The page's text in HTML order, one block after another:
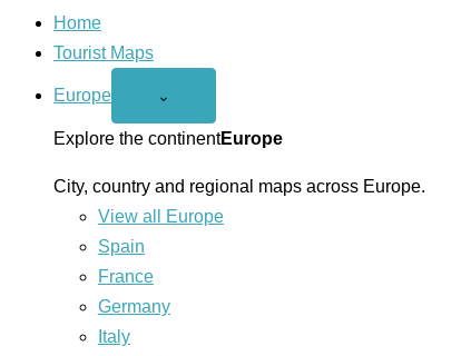
Home
Tourist Maps
Europe
Open
menu
⌄
Explore the continentEurope
City, country and regional maps across Europe.
View all Europe
Spain
France
Germany
Italy